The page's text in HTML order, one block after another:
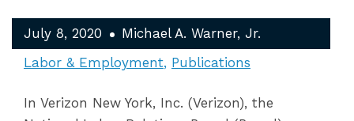
July 8, 2020
Michael A. Warner, Jr.
Labor & Employment Publications
In Verizon New York, Inc. (Verizon), the